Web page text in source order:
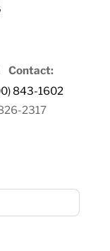
Contact:
843-1602
2317